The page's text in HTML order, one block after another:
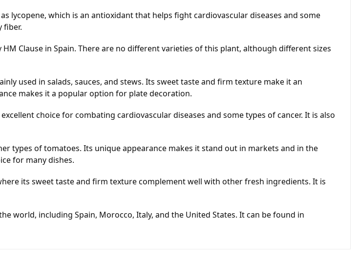
lycopene, which is an antioxidant that helps fight cardiovascular diseases and some
fiber.
Clause in Spain. There are no different varieties of this plant, although different sizes
used in salads, sauces, and stews. Its sweet taste and firm texture make it an
makes it a popular option for plate decoration.
choice for combating cardiovascular diseases and some types of cancer. It is also
types of tomatoes. Its unique appearance makes it stand out in markets and in the
for many dishes.
its sweet taste and firm texture complement well with other fresh ingredients. It is
world, including Spain, Morocco, Italy, and the United States. It can be found in